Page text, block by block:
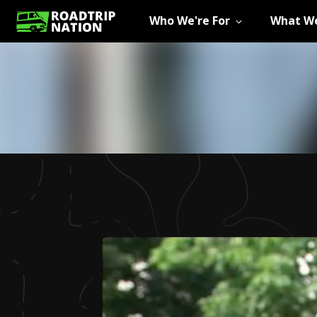
Who We're For What